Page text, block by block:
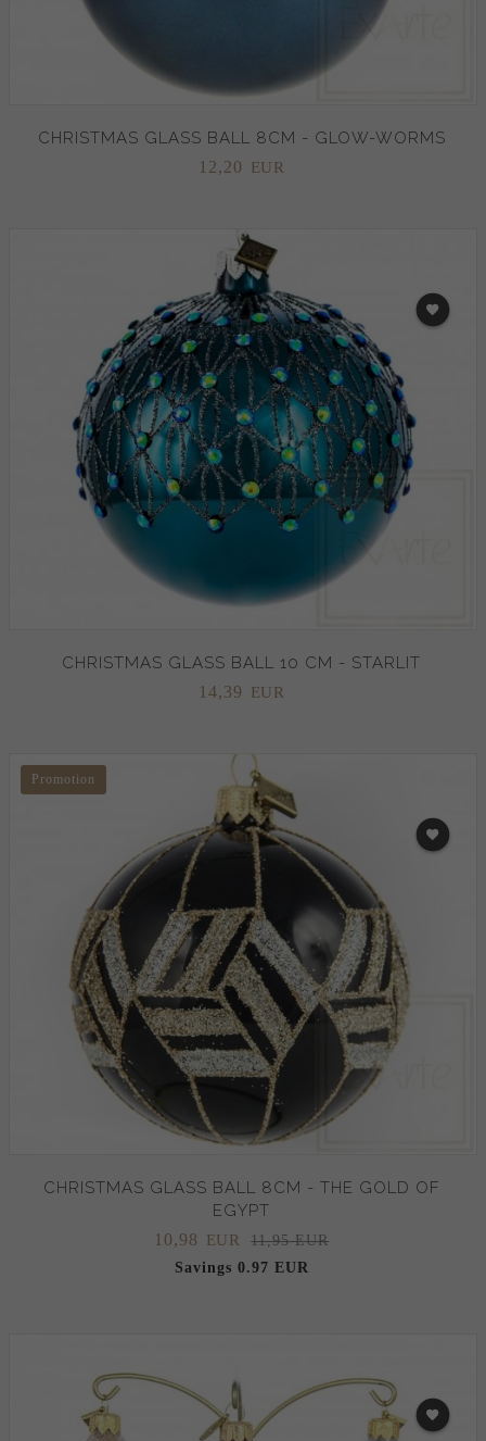
CHRISTMAS GLASS BALL 8CM - GLOW-WORMS
12,20 EUR
CHRISTMAS GLASS BALL 10 CM - STARLIT
14,39 EUR
Promotion
CHRISTMAS GLASS BALL 8CM - THE GOLD OF
EGYPT
10,98 EUR
11,95 EUR
Savings 0.97 EUR